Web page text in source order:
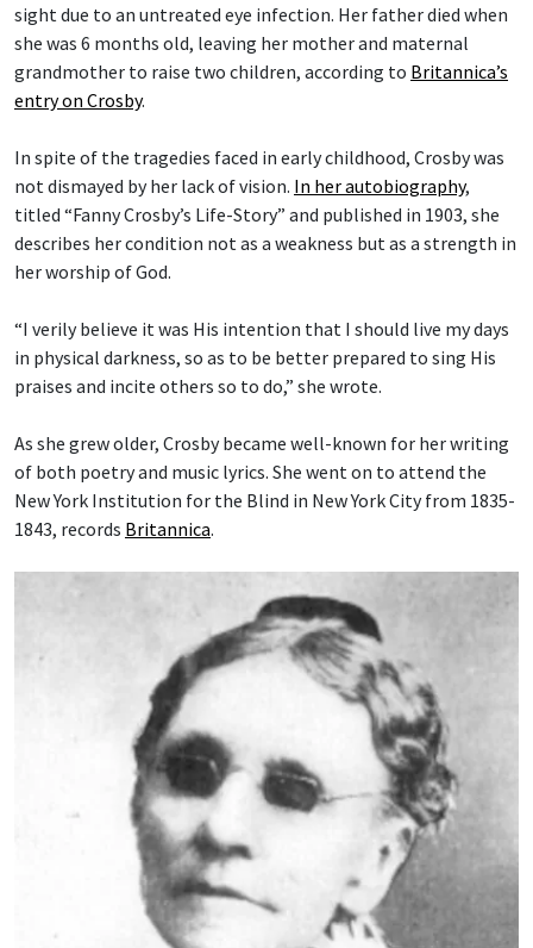
sight due to an untreated eye infection. Her father died when
she was 6 months old, leaving her mother and maternal
grandmother to raise two children, according to Britannica’s
entry on Crosby.
In spite of the tragedies faced in early childhood, Crosby was
not dismayed by her lack of vision. In her autobiography,
titled “Fanny Crosby’s Life-Story” and published in 1903, she
describes her condition not as a weakness but as a strength in
her worship of God.
“I verily believe it was His intention that I should live my days
in physical darkness, so as to be better prepared to sing His
praises and incite others so to do,” she wrote.
As she grew older, Crosby became well-known for her writing
of both poetry and music lyrics. She went on to attend the
New York Institution for the Blind in New York City from 1835-
1843, records Britannica.